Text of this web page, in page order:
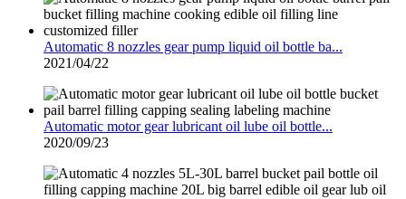
Automatic 8 nozzles gear pump liquid oil bottle ba...
2021/04/22
Automatic motor gear lubricant oil lube oil bottle...
2020/09/23